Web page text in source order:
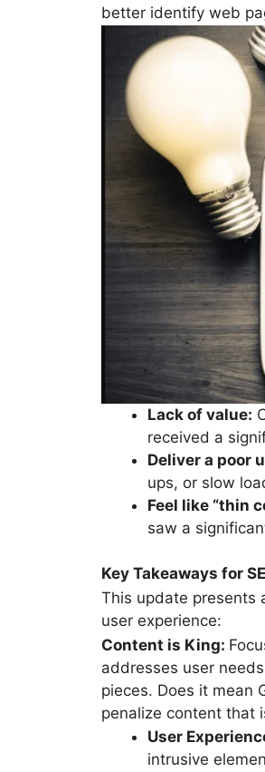
better identify web
Lack of value:
received a
Deliver a poor
ups, or slow
Feel like “thin
saw a
Key Takeaways for
This update presents
user experience:
Content is King:
addresses user
pieces. Does it mean
penalize content that
User
intrusive